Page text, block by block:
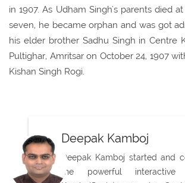
in 1907. As Udham Singh's parents died
seven, he became orphan and was got
his elder brother Sadhu Singh in Centre
Pultighar, Amritsar on October 24, 1907
Kishan Singh Rogi.
Deepak Kamboj
Deepak Kamboj started and
the powerful